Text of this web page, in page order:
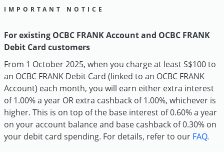
IMPORTANT NOTICE
For existing OCBC FRANK Account and OCBC FRANK
Debit Card customers
From 1 October 2025, when you charge at least S$100 to
an OCBC FRANK Debit Card (linked to an OCBC FRANK
Account) each month, you will earn either extra interest
of 1.00% a year OR extra cashback of 1.00%, whichever is
higher. This is on top of the base interest of 0.60% a year
on your account balance and base cashback of 0.30% on
your debit card spending. For details, refer to our FAQ.